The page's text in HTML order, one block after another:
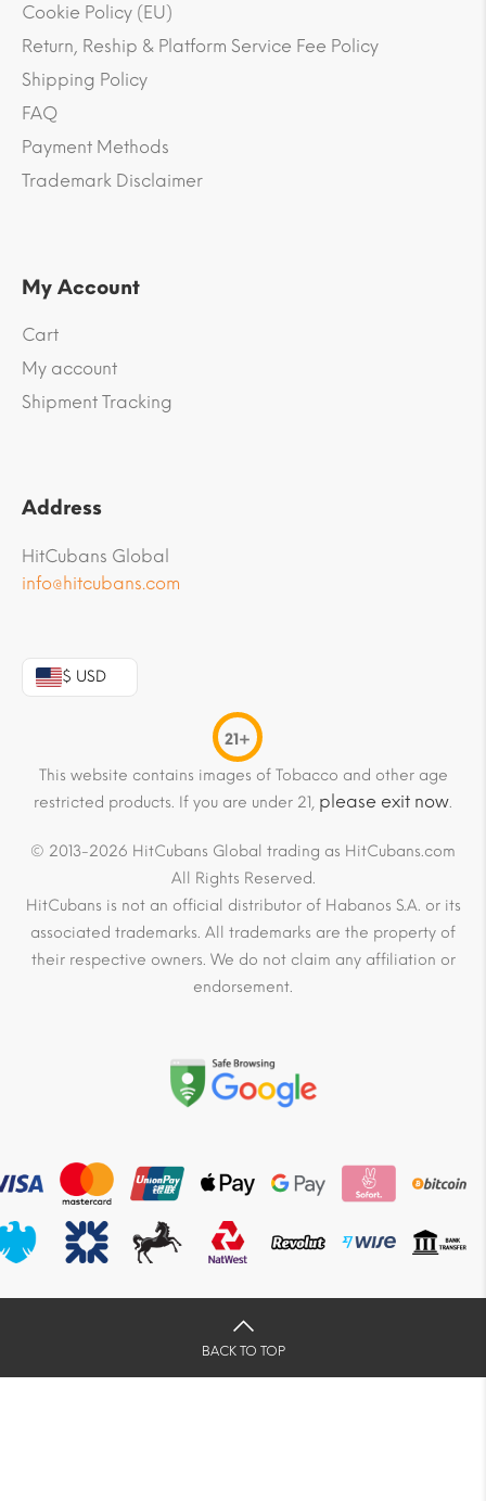
Cookie Policy (EU)
Return, Reship & Platform Service Fee Policy
Shipping Policy
FAQ
Payment Methods
Trademark Disclaimer
My Account
Cart
My account
Shipment Tracking
Address
HitCubans Global
info@hitcubans.com
$ USD
21+
This website contains images of Tobacco and other age
restricted products. If you are under 21, please exit now.
© 2013-2026 HitCubans Global trading as HitCubans.com
All Rights Reserved.
HitCubans is not an official distributor of Habanos S.A. or its
associated trademarks. All trademarks are the property of
their respective owners. We do not claim any affiliation or
endorsement.
BACK TO TOP